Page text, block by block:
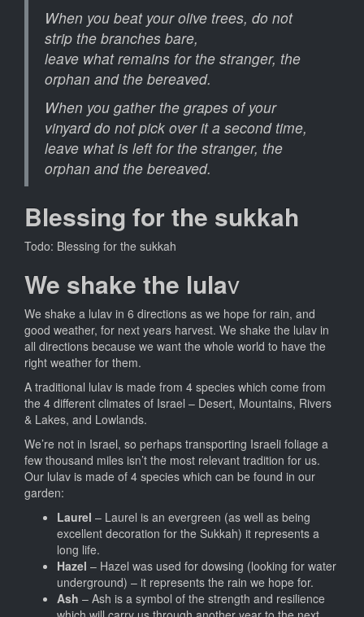
When you beat your olive trees, do not
strip the branches bare,
leave what remains for the stranger, the
orphan and the bereaved.
When you gather the grapes of your
vinyard do not pick over it a second time,
leave what is left for the stranger, the
orphan and the bereaved.
Blessing for the sukkah
Todo: Blessing for the sukkah
We shake the lulav
We shake a lulav in 6 directions as we hope for rain, and
good weather, for next years harvest. We shake the lulav in
all directions because we want the whole world to have the
right weather for them.
A traditional lulav is made from 4 species which come from
the 4 different climates of Israel – Desert, Mountains, Rivers
& Lakes, and Lowlands.
We’re not in Israel, so perhaps transporting Israeli foliage a
few thousand miles isn’t the most relevant tradition for us.
Our lulav is made of 4 species which can be found in our
garden:
Laurel – Laurel is an evergreen (as well as being
excellent decoration for the Sukkah) it represents a
long life.
Hazel – Hazel was used for dowsing (looking for water
underground) – it represents the rain we hope for.
Ash – Ash is a symbol of the strength and resilience